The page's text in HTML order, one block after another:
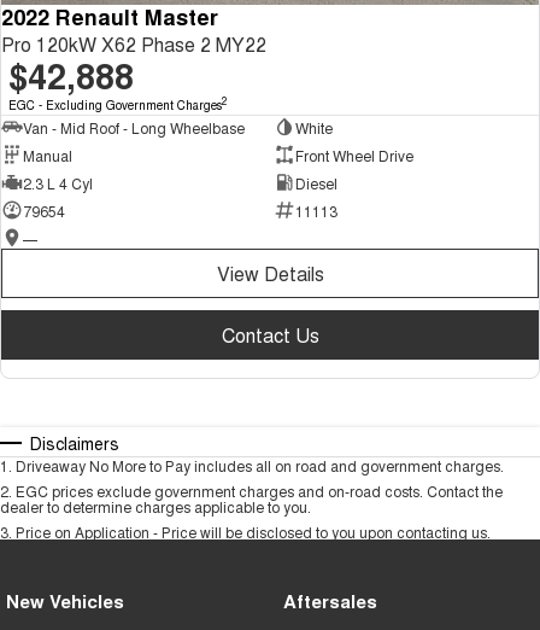
2022 Renault Master
Pro 120kW X62 Phase 2 MY22
$42,888
EGC - Excluding Government Charges2
Van - Mid Roof - Long Wheelbase
White
Manual
Front Wheel Drive
2.3 L 4 Cyl
Diesel
79654
11113
—
View Details
Contact Us
Disclaimers
1 . Driveaway No More to Pay includes all on road and government charges.
2. EGC prices exclude government charges and on-road costs. Contact the
dealer to determine charges applicable to you.
3. Price on Application - Price will be disclosed to you upon contacting us.
New Vehicles Aftersales